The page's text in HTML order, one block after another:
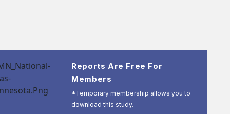
Reports Are Free For
Members
*Temporary membership allows you to
download this study.